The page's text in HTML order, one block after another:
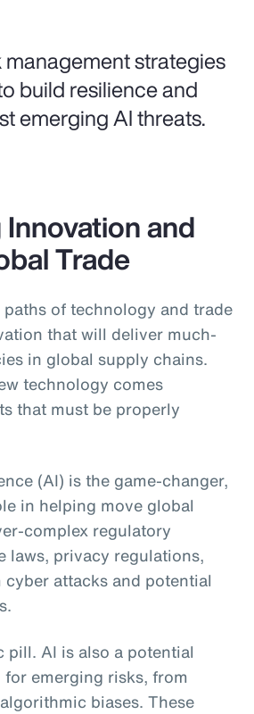
strategies
build resilience and
emerging AI threats.
and
Trade
of technology and trade
that will deliver much-
in global supply chains.
technology comes
that must be properly
(AI) is the game-changer,
in helping move global
complex regulatory
laws, privacy regulations,
attacks and potential
pill. AI is also a potential
emerging risks, from
biases. These